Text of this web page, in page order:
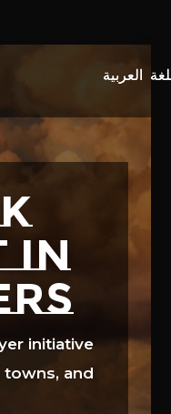
in
initiative
towns, and